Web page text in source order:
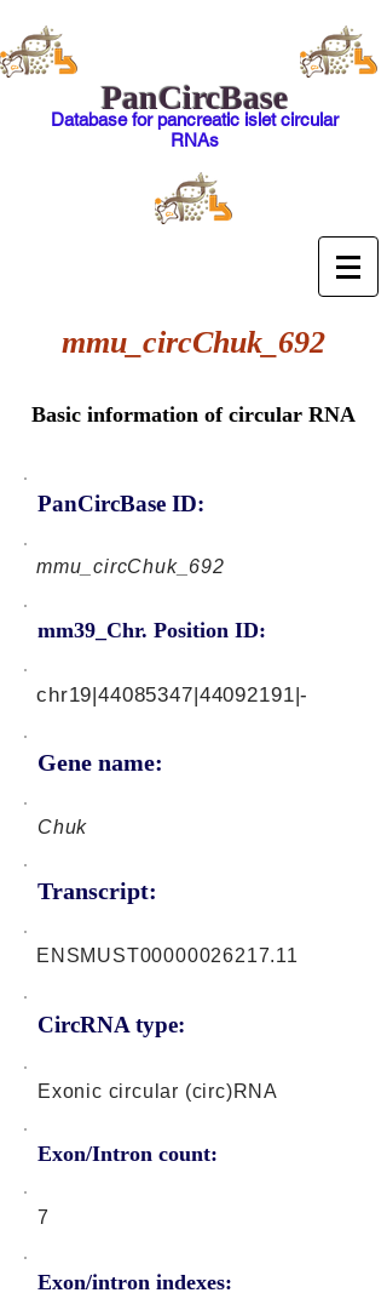
PanCircBase
Database for pancreatic islet circular
RNAs
mmu_circChuk_692
Basic information of circular RNA
PanCircBase ID:
mmu_circChuk_692
mm39_Chr. Position ID:
Gene name:
chr19|44085347|44092191|-
Chuk
Transcript:
CircRNA type:
ENSMUST00000026217.11
Exonic circular (circ)RNA
Exon/Intron count:
7
Exon/intron indexes: